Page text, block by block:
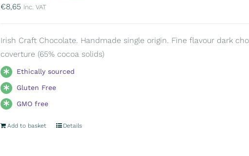
€8,65 inc. VAT
Irish Craft Chocolate. Handmade single origin. Fine flavour dark
coverture (65% cocoa solids)
Ethically sourced
Gluten Free
GMO free
Add to basket Details